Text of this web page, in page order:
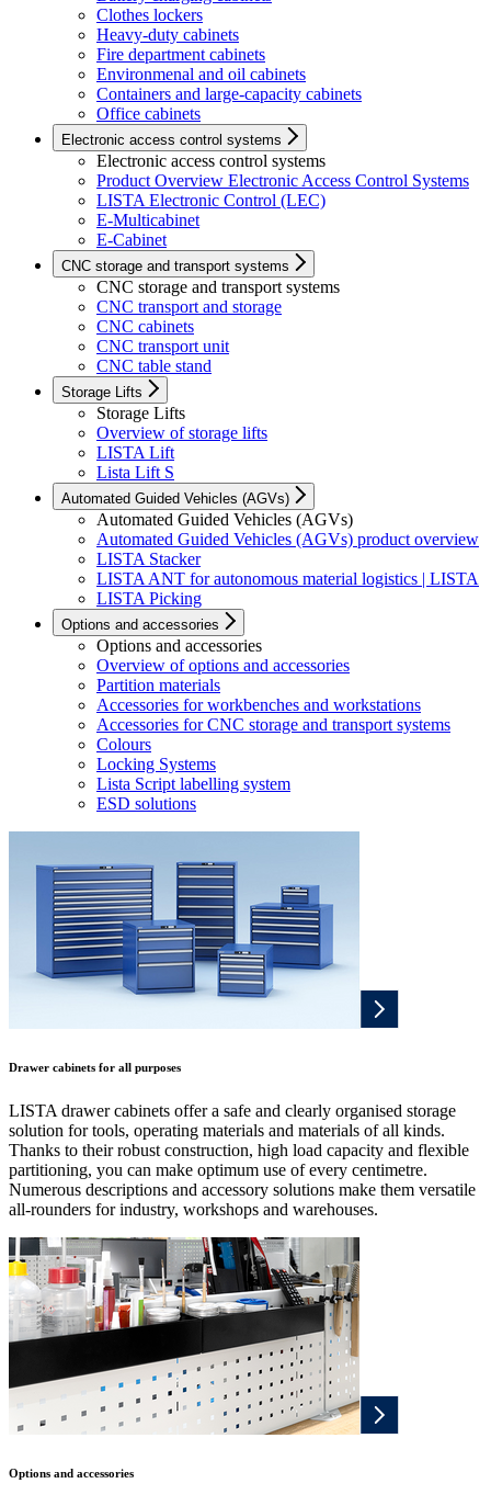
Clothes lockers
Heavy-duty cabinets
Fire department cabinets
Environmenal and oil cabinets
Containers and large-capacity cabinets
Office cabinets
Electronic access control systems
Electronic access control systems
Product Overview Electronic Access Control Systems
LISTA Electronic Control (LEC)
E-Multicabinet
E-Cabinet
CNC storage and transport systems
CNC storage and transport systems
CNC transport and storage
CNC cabinets
CNC transport unit
CNC table stand
Storage Lifts
Storage Lifts
Overview of storage lifts
LISTA Lift
Lista Lift S
Automated Guided Vehicles (AGVs)
Automated Guided Vehicles (AGVs)
Automated Guided Vehicles (AGVs) product overview
LISTA Stacker
LISTA ANT for autonomous material logistics | LISTA
LISTA Picking
Options and accessories
Options and accessories
Overview of options and accessories
Partition materials
Accessories for workbenches and workstations
Accessories for CNC storage and transport systems
Colours
Locking Systems
Lista Script labelling system
ESD solutions
Drawer cabinets for all purposes
LISTA drawer cabinets offer a safe and clearly organised storage
solution for tools, operating materials and materials of all kinds.
Thanks to their robust construction, high load capacity and flexible
partitioning, you can make optimum use of every centimetre.
Numerous descriptions and accessory solutions make them versatile
all-rounders for industry, workshops and warehouses.
Options and accessories